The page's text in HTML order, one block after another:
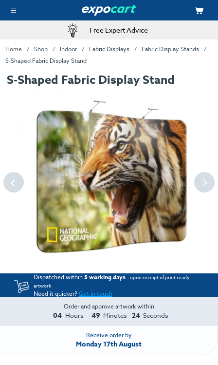
Free Expert Advice
Home Shop Indoor Fabric Displays
Fabric Display Stands
S-Shaped Fabric Display Stand
S-Shaped Fabric Display Stand
Dispatched within5 working days - upon receipt of print ready
artwork
Need it quicker?Get in touch
Order and approve artwork within
04 Hours 49 Minutes 23 Seconds
Receive order by
Monday 17th August